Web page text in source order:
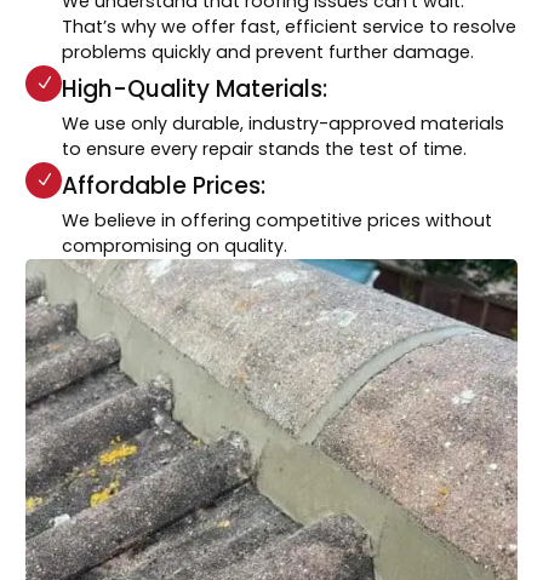
That’s why we offer fast, efficient service to resolve
problems quickly and prevent further damage.
High-Quality Materials:
We use only durable, industry-approved materials
to ensure every repair stands the test of time.
Affordable Prices:
We believe in offering competitive prices without
compromising on quality.